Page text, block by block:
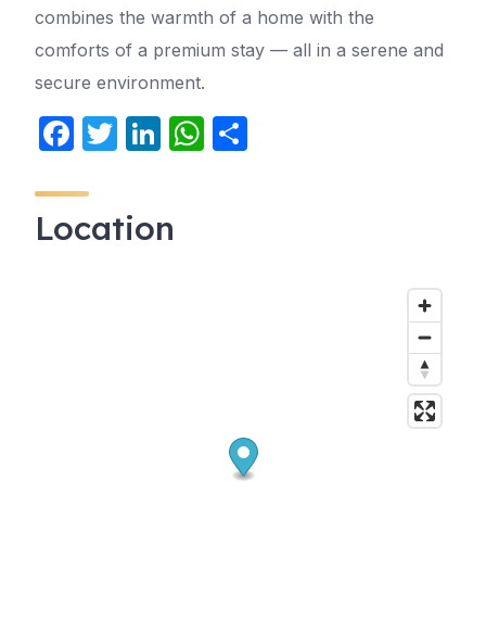
combines the warmth of a home with the
comforts of a premium stay — all in a serene and
secure environment.
F
c
e
T
er
Li
e
W
Location